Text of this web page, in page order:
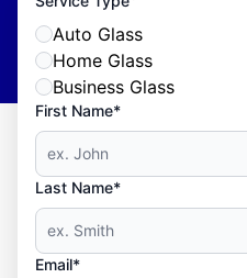
Auto Glass
Home Glass
Business Glass
First Name*
Last Name*
Email*